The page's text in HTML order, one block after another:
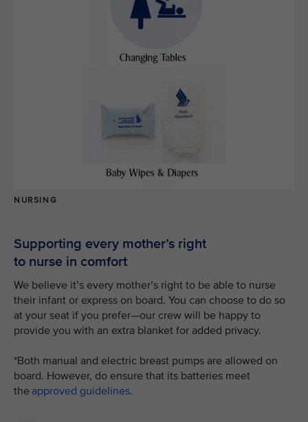
NURSING
Supporting every mother’s right
to nurse in comfort
We believe it’s every mother’s right to be able to nurse
their infant or express on board. You can choose to do so
at your seat if you prefer—our crew will be happy to
provide you with an extra blanket for added privacy.
*Both manual and electric breast pumps are allowed on
board. However, do ensure that its batteries meet
the approved guidelines.